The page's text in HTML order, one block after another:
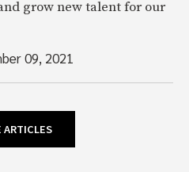
grow new talent for our
09, 2021
ARTICLES